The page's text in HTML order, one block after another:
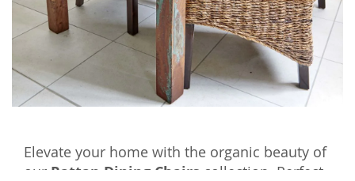
Elevate your home with the organic beauty of
our Rattan Dining Chairs collection. Perfect